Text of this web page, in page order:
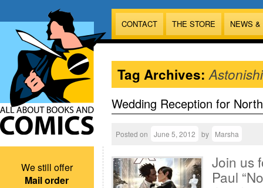
CONTACT THE STORE NEWS
We still offer
Mail order
Tag Archives:
Wedding Reception for
Posted on June 5, 2012 by Marsha
Join us
Paul